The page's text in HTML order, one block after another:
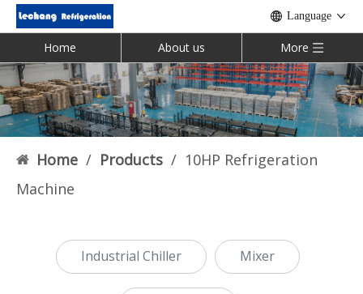
Language
Home About us More
Home / Products / 10HP Refrigeration
Machine
Industrial Chiller Mixer